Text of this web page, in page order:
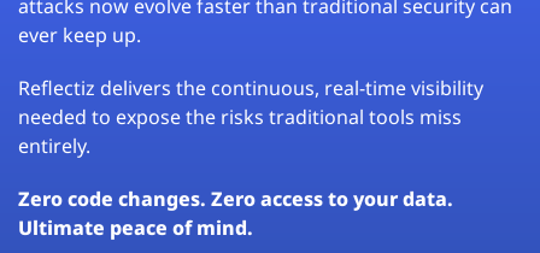
attacks now evolve faster than traditional security can
ever keep up.
Reflectiz delivers the continuous, real-time visibility
needed to expose the risks traditional tools miss
entirely.
Zero code changes. Zero access to your data.
Ultimate peace of mind.